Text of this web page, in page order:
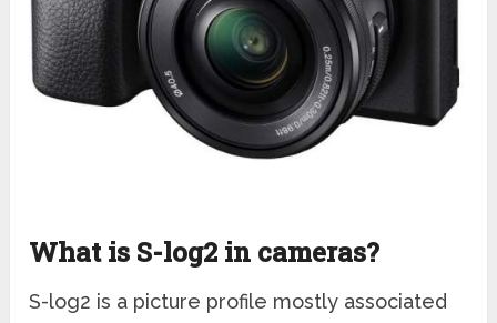
What is S-log2 in cameras?
S-log2 is a picture profile mostly associated